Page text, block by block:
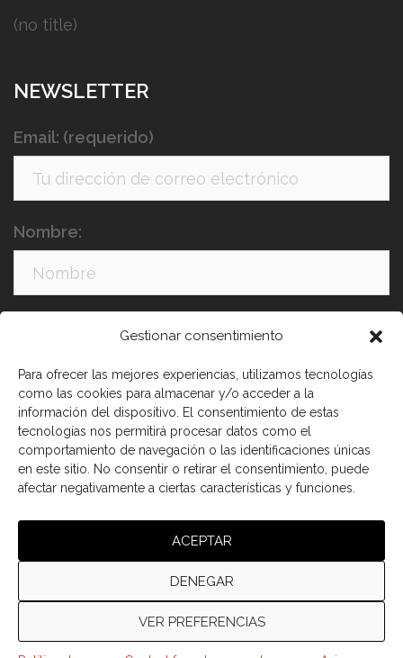
Gestionar consentimiento
Para ofrecer las mejores experiencias, utilizamos tecnologías
como las cookies para almacenar y/o acceder a la
información del dispositivo. El consentimiento de estas
tecnologías nos permitirá procesar datos como el
comportamiento de navegación o las identificaciones únicas
en este sitio. No consentir o retirar el consentimiento, puede
afectar negativamente a ciertas características y funciones.
ACEPTAR
DENEGAR
VER PREFERENCIAS
(no title)
NEWSLETTER
Email: (requerido)
Nombre: